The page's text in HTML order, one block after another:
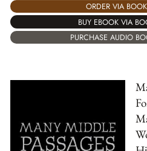
ORDER VIA
BUY EBOOK VIA
PURCHASE AUDIO